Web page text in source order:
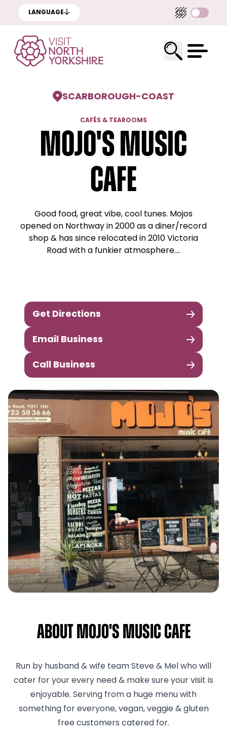
LANGUAGE
SCARBOROUGH-COAST
CAFÉS & TEAROOMS
Mojo's Music
Cafe
Good food, great vibe, cool tunes. Mojos
opened on Northway in 2000 as a diner/record
shop & has since relocated in 2010 Victoria
Road with a funkier atmosphere….
Get Directions
Email Business
Call Business
About Mojo's Music Cafe
Run by husband & wife team Steve & Mel who will
cater for your every need & make sure your visit is
enjoyable. Serving from a huge menu with
something for everyone, vegan, veggie & gluten
free customers catered for.